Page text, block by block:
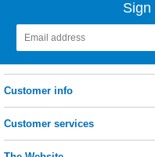
Sign
Customer info
Customer services